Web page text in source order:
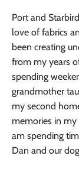
Port and
love of fabrics
been creating
from my years
spending
grandmother
my second
memories in my
am spending
Dan and our